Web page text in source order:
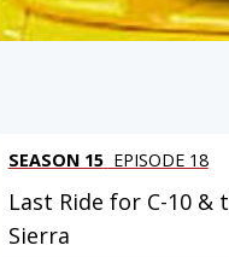
SEASON 15 EPISODE 18
Last Ride for C-10 &
Sierra